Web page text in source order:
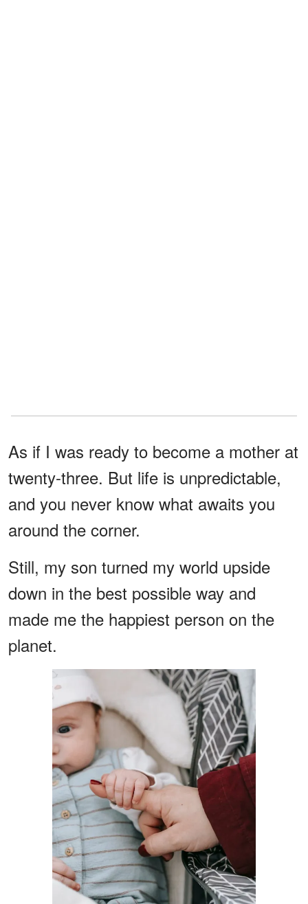
As if I was ready to become a mother at
twenty-three. But life is unpredictable,
and you never know what awaits you
around the corner.
Still, my son turned my world upside
down in the best possible way and
made me the happiest person on the
planet.